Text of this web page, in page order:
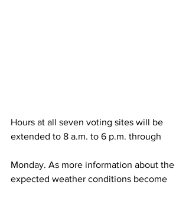
Hours at all seven voting sites will be
extended to 8 a.m. to 6 p.m. through
Monday. As more information about the
expected weather conditions become